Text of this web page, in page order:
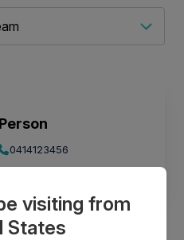
0414123456
visiting from
States